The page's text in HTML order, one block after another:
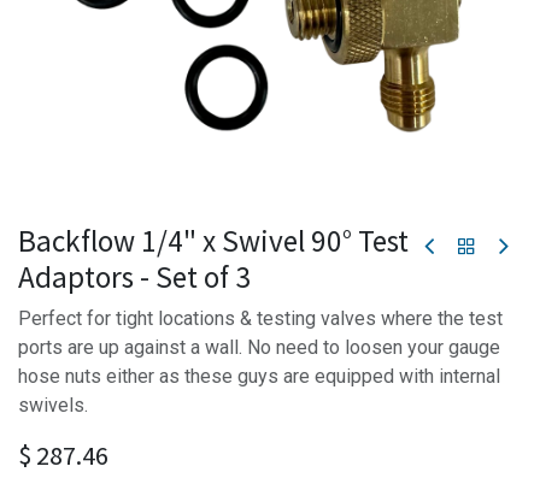
Backflow 1/4" x Swivel 90° Test
Adaptors - Set of 3
Perfect for tight locations & testing valves where the test
ports are up against a wall. No need to loosen your gauge
hose nuts either as these guys are equipped with internal
swivels.
$ 287.46